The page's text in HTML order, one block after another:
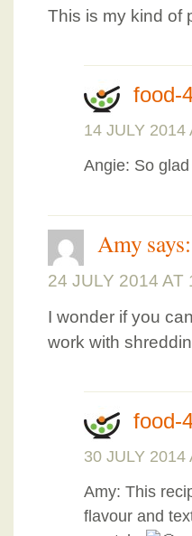
This is my kind of
food-
14 JULY 2014
Angie: So
Amy says:
24 JULY 2014 AT
I wonder if you
work with
food-
30 JULY 2014
Amy: This
flavour and